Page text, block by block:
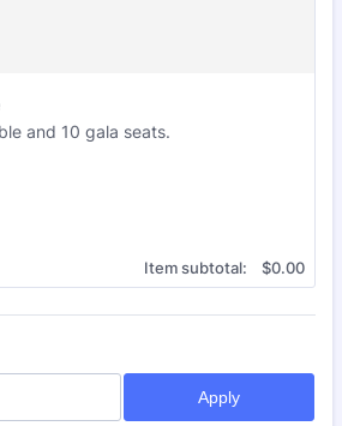
and 10 gala seats.
Item subtotal: $0.00
$0.00
Apply